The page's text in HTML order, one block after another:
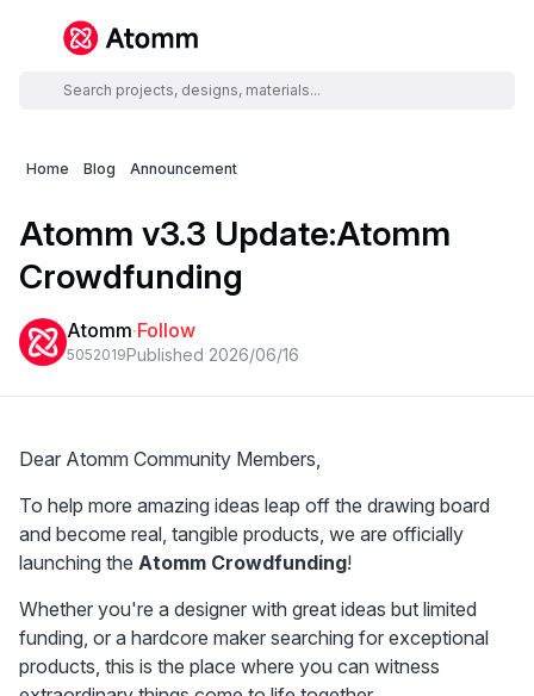
Home Blog Announcement
Atomm v3.3 Update:Atomm
Crowdfunding
Atomm·Follow
5052019Published 2026/06/16
Dear Atomm Community Members,
To help more amazing ideas leap off the drawing board
and become real, tangible products, we are officially
launching the Atomm Crowdfunding!
Whether you're a designer with great ideas but limited
funding, or a hardcore maker searching for exceptional
products, this is the place where you can witness